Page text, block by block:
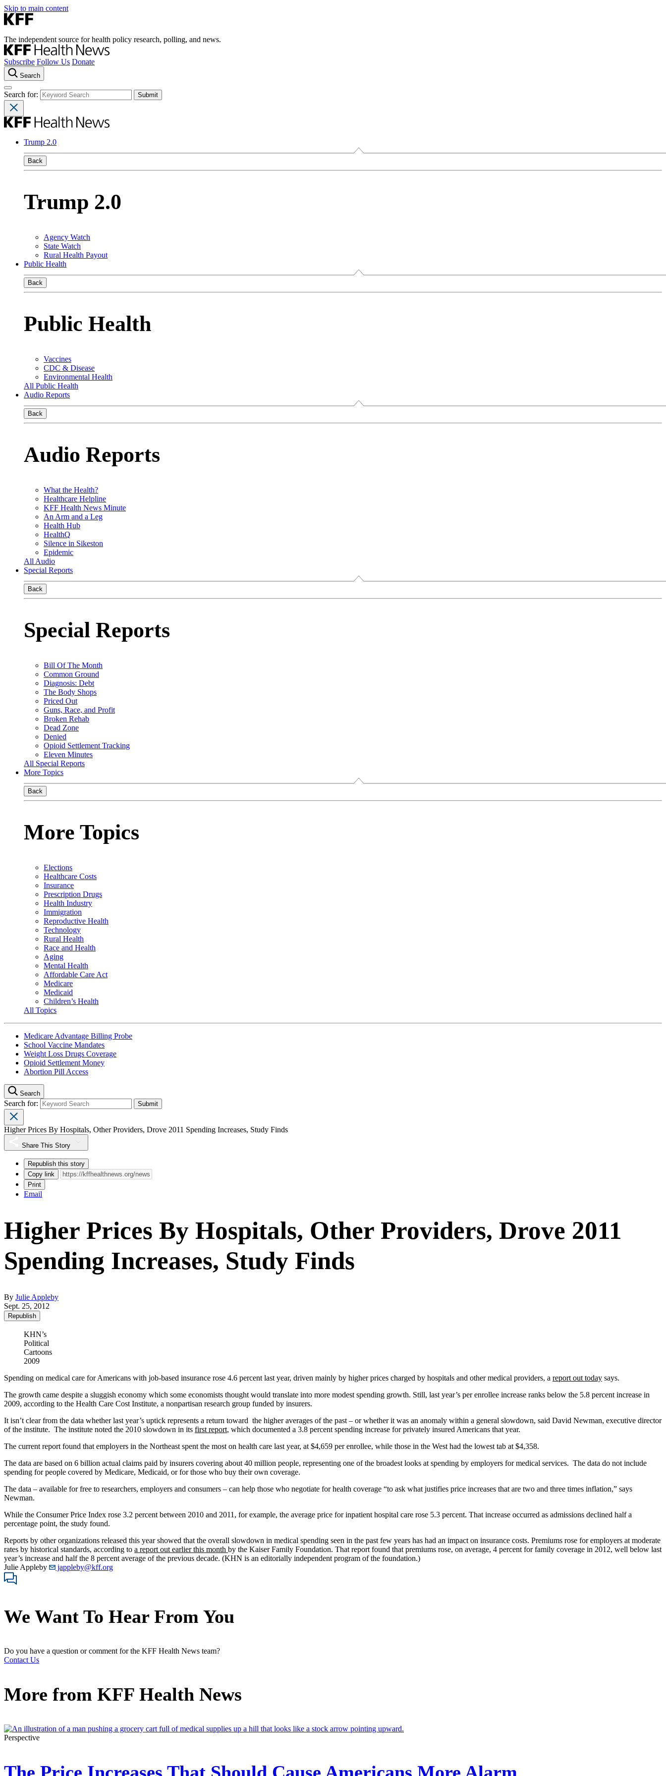
Skip to main content
The independent source for health policy research, polling, and news.
Subscribe Follow Us Donate
Search
Search for:
Trump 2.0
Back
Trump 2.0
Agency Watch
State Watch
Rural Health Payout
Public Health
Back
Public Health
Vaccines
CDC & Disease
Environmental Health
All Public Health
Audio Reports
Back
Audio Reports
What the Health?
Healthcare Helpline
KFF Health News Minute
An Arm and a Leg
Health Hub
HealthQ
Silence in Sikeston
Epidemic
All Audio
Special Reports
Back
Special Reports
Bill Of The Month
Common Ground
Diagnosis: Debt
The Body Shops
Priced Out
Guns, Race, and Profit
Broken Rehab
Dead Zone
Denied
Opioid Settlement Tracking
Eleven Minutes
All Special Reports
More Topics
Back
More Topics
Elections
Healthcare Costs
Insurance
Prescription Drugs
Health Industry
Immigration
Reproductive Health
Technology
Rural Health
Race and Health
Aging
Mental Health
Affordable Care Act
Medicare
Medicaid
Children’s Health
All Topics
Medicare Advantage Billing Probe
School Vaccine Mandates
Weight Loss Drugs Coverage
Opioid Settlement Money
Abortion Pill Access
Search
Search for:
Higher Prices By Hospitals, Other Providers, Drove 2011 Spending Increases, Study Finds
Share This Story
Republish this story
Copy link
Print
Email
Higher Prices By Hospitals, Other Providers, Drove 2011
Spending Increases, Study Finds
By Julie Appleby
Sept. 25, 2012
Republish
KHN’s
Political
Cartoons
2009
Spending on medical care for Americans with job-based insurance rose 4.6 percent last year, driven mainly by higher prices charged by hospitals and other medical providers, a report out today says.
The growth came despite a sluggish economy which some economists thought would translate into more modest spending growth. Still, last year’s per enrollee increase ranks below the 5.8 percent increase in
2009, according to the Health Care Cost Institute, a nonpartisan research group funded by insurers.
It isn’t clear from the data whether last year’s uptick represents a return toward the higher averages of the past – or whether it was an anomaly within a general slowdown, said David Newman, executive director
of the institute. The institute noted the 2010 slowdown in its first report, which documented a 3.8 percent spending increase for privately insured Americans that year.
The current report found that employers in the Northeast spent the most on health care last year, at $4,659 per enrollee, while those in the West had the lowest tab at $4,358.
The data are based on 6 billion actual claims paid by insurers covering about 40 million people, representing one of the broadest looks at spending by employers for medical services. The data do not include
spending for people covered by Medicare, Medicaid, or for those who buy their own coverage.
The data – available for free to researchers, employers and consumers – can help those who negotiate for health coverage “to ask what justifies price increases that are two and three times inflation,” says
Newman.
While the Consumer Price Index rose 3.2 percent between 2010 and 2011, for example, the average price for inpatient hospital care rose 5.3 percent. That increase occurred as admissions declined half a
percentage point, the study found.
Reports by other organizations released this year showed that the overall slowdown in medical spending seen in the past few years has had an impact on insurance costs. Premiums rose for employers at moderate
rates by historical standards, according to a report out earlier this month by the Kaiser Family Foundation. That report found that premiums rose, on average, 4 percent for family coverage in 2012, well below last
year’s increase and half the 8 percent average of the previous decade. (KHN is an editorially independent program of the foundation.)
Julie Appleby
jappleby@kff.org
We Want To Hear From You
Do you have a question or comment for the KFF Health News team?
Contact Us
More from KFF Health News
Perspective